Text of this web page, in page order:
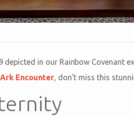
depicted in our Rainbow Covenant
Encounter, don’t miss this